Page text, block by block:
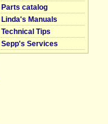
Parts catalog
Linda's Manuals
Technical Tips
Sepp's Services